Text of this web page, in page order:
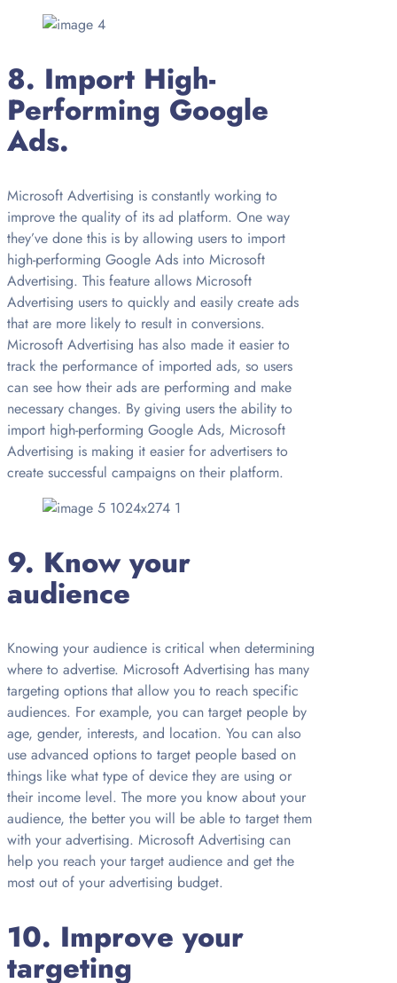
8. Import High-
Performing Google
Ads.
Microsoft Advertising is constantly working to
improve the quality of its ad platform. One way
they’ve done this is by allowing users to import
high-performing Google Ads into Microsoft
Advertising. This feature allows Microsoft
Advertising users to quickly and easily create ads
that are more likely to result in conversions.
Microsoft Advertising has also made it easier to
track the performance of imported ads, so users
can see how their ads are performing and make
necessary changes. By giving users the ability to
import high-performing Google Ads, Microsoft
Advertising is making it easier for advertisers to
create successful campaigns on their platform.
9. Know your
audience
Knowing your audience is critical when determining
where to advertise. Microsoft Advertising has many
targeting options that allow you to reach specific
audiences. For example, you can target people by
age, gender, interests, and location. You can also
use advanced options to target people based on
things like what type of device they are using or
their income level. The more you know about your
audience, the better you will be able to target them
with your advertising. Microsoft Advertising can
help you reach your target audience and get the
most out of your advertising budget.
10. Improve your
targeting